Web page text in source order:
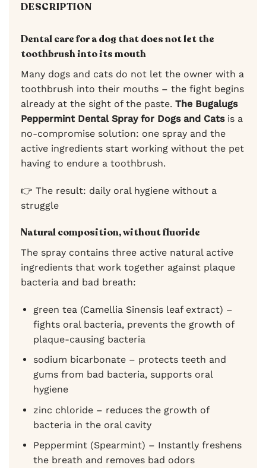
DESCRIPTION
Dental care for a dog that does not let the
toothbrush into its mouth
Many dogs and cats do not let the owner with a
toothbrush into their mouths – the fight begins
already at the sight of the paste. The Bugalugs
Peppermint Dental Spray for Dogs and Catsis a
no-compromise solution: one spray and the
active ingredients start working without the pet
having to endure a toothbrush.
👉 The result: daily oral hygiene without a
struggle
Natural composition, without fluoride
The spray contains three active natural active
ingredients that work together against plaque
bacteria and bad breath:
green tea (Camellia Sinensis leaf extract) –
fights oral bacteria, prevents the growth of
plaque-causing bacteria
sodium bicarbonate – protects teeth and
gums from bad bacteria, supports oral
hygiene
zinc chloride – reduces the growth of
bacteria in the oral cavity
Peppermint (Spearmint) – Instantly freshens
the breath and removes bad odors